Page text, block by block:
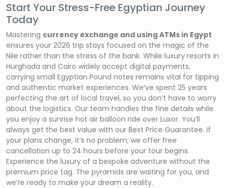
Start Your Stress-Free Egyptian Journey
Today
Mastering currency exchange and using ATMs in Egypt
ensures your 2026 trip stays focused on the magic of the
Nile rather than the stress of the bank. While luxury resorts in
Hurghada and Cairo widely accept digital payments,
carrying small Egyptian Pound notes remains vital for tipping
and authentic market experiences. We’ve spent 25 years
perfecting the art of local travel, so you don’t have to worry
about the logistics. Our team handles the fine details while
you enjoy a sunrise hot air balloon ride over Luxor. You’ll
always get the best value with our Best Price Guarantee. If
your plans change, it’s no problem; we offer free
cancellation up to 24 hours before your tour begins.
Experience the luxury of a bespoke adventure without the
premium price tag. The pyramids are waiting for you, and
we’re ready to make your dream a reality.